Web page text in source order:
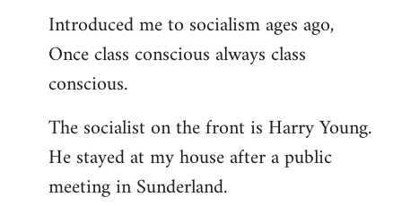
Introduced me to socialism ages ago,
Once class conscious always class
conscious.
The socialist on the front is Harry Young.
He stayed at my house after a public
meeting in Sunderland.